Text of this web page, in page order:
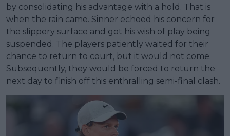
by consolidating his advantage with a hold. That is
when the rain came. Sinner echoed his concern for
the slippery surface and got his wish of play being
suspended. The players patiently waited for their
chance to return to court, but it would not come.
Subsequently, they would be forced to return the
next day to finish off this enthralling semi-final clash.